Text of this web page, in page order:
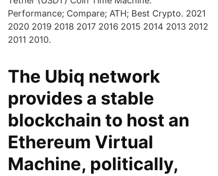
Performance; Compare; ATH; Best Crypto. 2021
2020 2019 2018 2017 2016 2015 2014 2013 2012
2011 2010.
The Ubiq network
provides a stable
blockchain to host an
Ethereum Virtual
Machine, politically,